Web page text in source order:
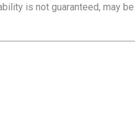
is not guaranteed, may be